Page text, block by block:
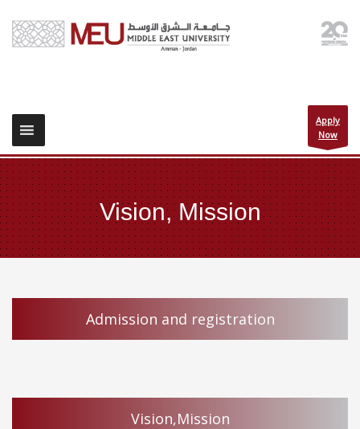
Apply
Now
Vision, Mission
Admission and registration
Vision,Mission